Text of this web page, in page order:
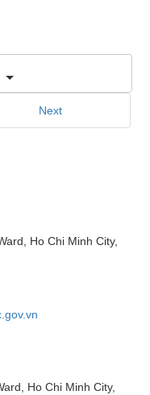
Next
Ho Chi Minh City,
Ho Chi Minh City,